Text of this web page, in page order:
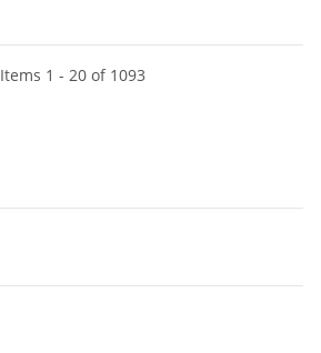
Items 1 - 20 of 1093